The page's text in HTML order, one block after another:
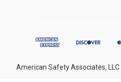
American Safety Associates,